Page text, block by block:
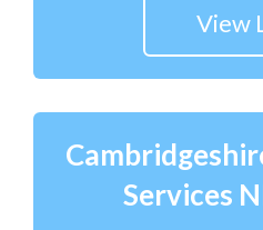
View
Services